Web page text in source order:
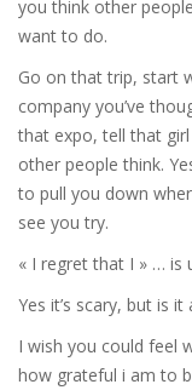
you think other
want to do.
Go on that trip, start
company you’ve
that expo, tell that girl
other people think.
to pull you down
see you try.
« I regret that I » … is
Yes it’s scary, but is
I wish you could feel
how grateful i am to